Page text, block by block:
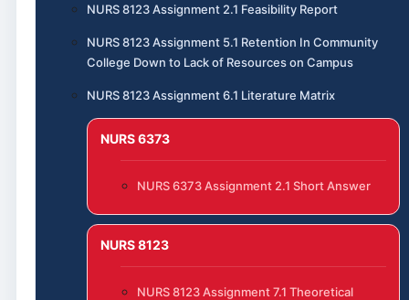
NURS 8123 Assignment 2.1 Feasibility Report
NURS 8123 Assignment 5.1 Retention In Community
College Down to Lack of Resources on Campus
NURS 8123 Assignment 6.1 Literature Matrix
NURS 6373
NURS 6373 Assignment 2.1 Short Answer
NURS 8123
NURS 8123 Assignment 7.1 Theoretical